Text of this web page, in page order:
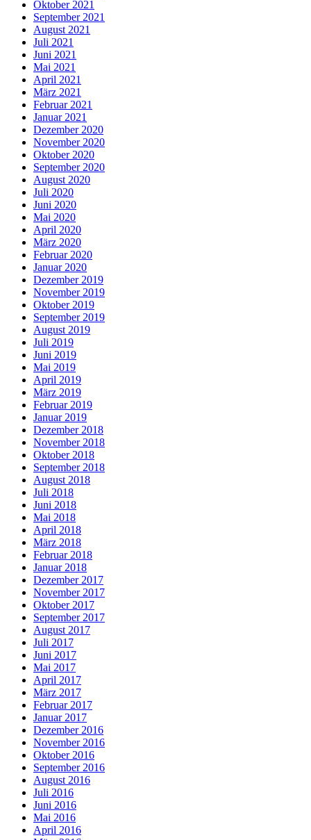
Oktober 2021
September 2021
August 2021
Juli 2021
Juni 2021
Mai 2021
April 2021
März 2021
Februar 2021
Januar 2021
Dezember 2020
November 2020
Oktober 2020
September 2020
August 2020
Juli 2020
Juni 2020
Mai 2020
April 2020
März 2020
Februar 2020
Januar 2020
Dezember 2019
November 2019
Oktober 2019
September 2019
August 2019
Juli 2019
Juni 2019
Mai 2019
April 2019
März 2019
Februar 2019
Januar 2019
Dezember 2018
November 2018
Oktober 2018
September 2018
August 2018
Juli 2018
Juni 2018
Mai 2018
April 2018
März 2018
Februar 2018
Januar 2018
Dezember 2017
November 2017
Oktober 2017
September 2017
August 2017
Juli 2017
Juni 2017
Mai 2017
April 2017
März 2017
Februar 2017
Januar 2017
Dezember 2016
November 2016
Oktober 2016
September 2016
August 2016
Juli 2016
Juni 2016
Mai 2016
April 2016